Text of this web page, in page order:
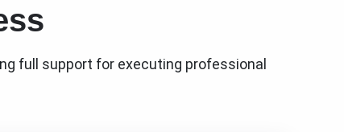
full support for executing professional